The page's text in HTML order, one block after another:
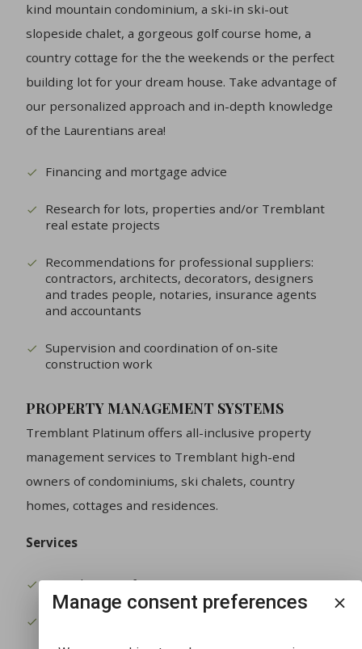
kind mountain condominium, a ski-in ski-out
slopeside chalet, a gorgeous golf course home, a
country cottage for the the weekends or the perfect
building lot for your dream house. Take advantage of
our personalized approach and in-depth knowledge
of the Laurentians area!
Financing and mortgage advice
Research for lots, properties and/or Tremblant
real estate projects
Recommendations for professional suppliers:
contractors, architects, decorators, designers
and trades people, notaries, insurance agents
and accountants
Supervision and coordination of on-site
construction work
PROPERTY MANAGEMENT SYSTEMS
Tremblant Platinum offers all-inclusive property
management services to Tremblant high-end
owners of condominiums, ski chalets, country
homes, cottages and residences.
Services
Rental service for your property
Manage consent preferences